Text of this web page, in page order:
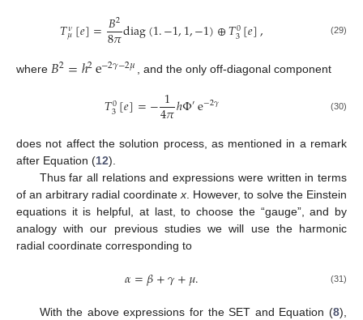
𝑇𝜈
𝜇[𝑒]=𝐵2
8𝜋diag(1.−1,1,−1)⊕𝑇0
3[𝑒], (29)
where 𝐵2=ℎ2e−2𝛾−2𝜇 , and the only off-diagonal component
𝑇0
3[𝑒]=−1
4𝜋ℎΦ′e−2𝛾 (30)
does not affect the solution process, as mentioned in a remark
after Equation (12).
Thus far all relations and expressions were written in terms
of an arbitrary radial coordinate x . However, to solve the Einstein
equations it is helpful, at last, to choose the “gauge”, and by
analogy with our previous studies we will use the harmonic
radial coordinate corresponding to
𝛼=𝛽+𝛾+𝜇. (31)
With the above expressions for the SET and Equation (8),